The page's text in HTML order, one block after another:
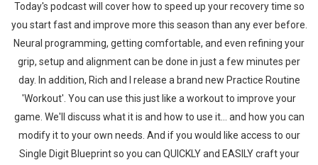
Today's podcast will cover how to speed up your recovery time so
you start fast and improve more this season than any ever before.
Neural programming, getting comfortable, and even refining your
grip, setup and alignment can be done in just a few minutes per
day. In addition, Rich and I release a brand new Practice Routine
'Workout'. You can use this just like a workout to improve your
game. We'll discuss what it is and how to use it... and how you can
modify it to your own needs. And if you would like access to our
Single Digit Blueprint so you can QUICKLY and EASILY craft your